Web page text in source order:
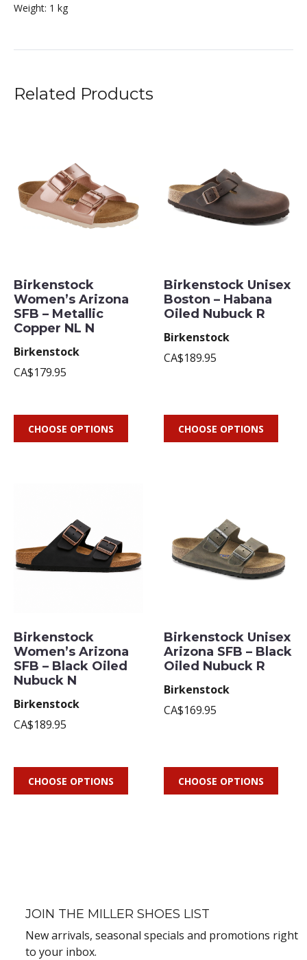
Weight: 1 kg
Related Products
Birkenstock
Women’s Arizona
SFB – Metallic
Copper NL N
Birkenstock
CA$179.95
CHOOSE OPTIONS
Birkenstock Unisex
Boston – Habana
Oiled Nubuck R
Birkenstock
CA$189.95
CHOOSE OPTIONS
Birkenstock
Women’s Arizona
SFB – Black Oiled
Nubuck N
Birkenstock
CA$189.95
CHOOSE OPTIONS
Birkenstock Unisex
Arizona SFB – Black
Oiled Nubuck R
Birkenstock
CA$169.95
CHOOSE OPTIONS
JOIN THE MILLER SHOES LIST
New arrivals, seasonal specials and promotions right
to your inbox.